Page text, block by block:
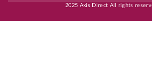
2025 Axis Direct All rights